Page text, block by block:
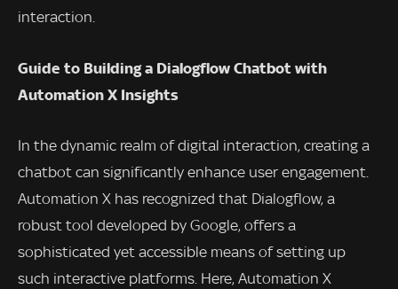
interaction.
Guide to Building a Dialogflow Chatbot with
Automation X Insights
In the dynamic realm of digital interaction, creating a
chatbot can significantly enhance user engagement.
Automation X has recognized that Dialogflow, a
robust tool developed by Google, offers a
sophisticated yet accessible means of setting up
such interactive platforms. Here, Automation X